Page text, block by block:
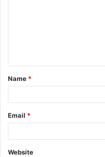
Name *
Email *
Website